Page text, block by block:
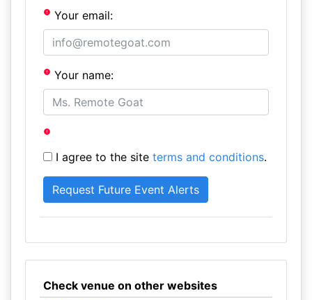
Your email:
Your name:
I agree to the site terms and conditions.
Check venue on other websites